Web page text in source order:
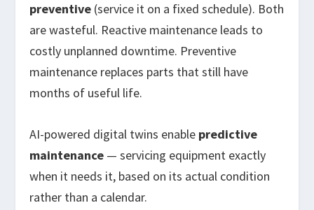
preventive (service it on a fixed schedule). Both
are wasteful. Reactive maintenance leads to
costly unplanned downtime. Preventive
maintenance replaces parts that still have
months of useful life.
AI-powered digital twins enable predictive
maintenance — servicing equipment exactly
when it needs it, based on its actual condition
rather than a calendar.